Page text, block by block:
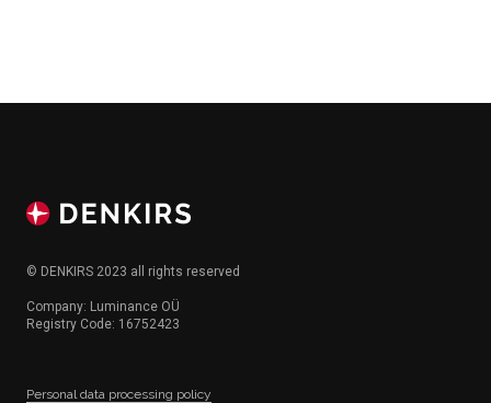
© DENKIRS 2023 all rights reserved
Company: Luminance OÜ
Registry Code: 16752423
Personal data processing policy